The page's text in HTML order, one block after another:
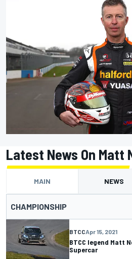
Latest News On Matt
MAIN NEWS
CHAMPIONSHIP
BTCCApr 15, 2021
BTCC legend Matt
Supercar